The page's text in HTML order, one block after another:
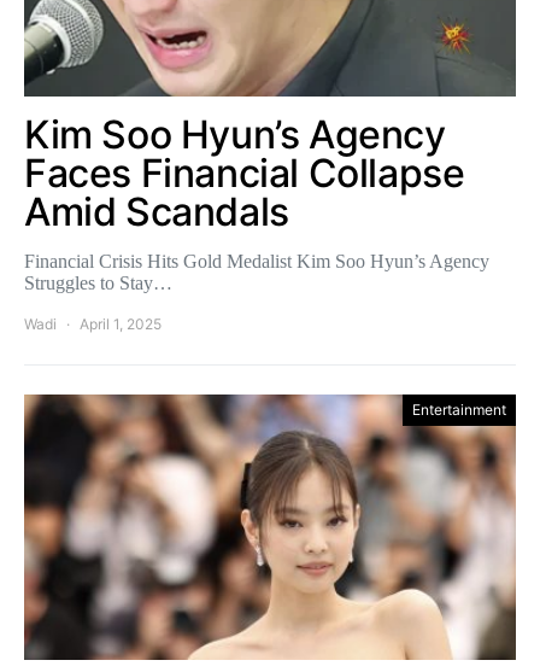
Kim Soo Hyun’s Agency
Faces Financial Collapse
Amid Scandals
Financial Crisis Hits Gold Medalist Kim Soo Hyun’s Agency
Struggles to Stay…
Wadi April 1, 2025
Entertainment